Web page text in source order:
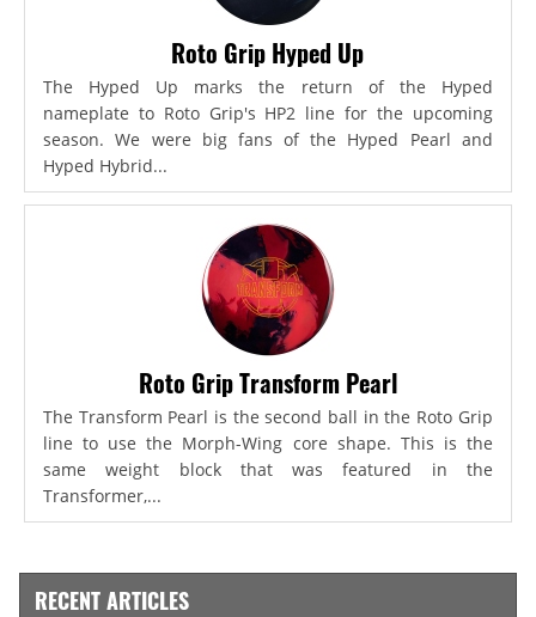
Roto Grip Hyped Up
The Hyped Up marks the return of the Hyped
nameplate to Roto Grip's HP2 line for the upcoming
season. We were big fans of the Hyped Pearl and
Hyped Hybrid...
Roto Grip Transform Pearl
The Transform Pearl is the second ball in the Roto Grip
line to use the Morph-Wing core shape. This is the
same weight block that was featured in the
Transformer,...
RECENT ARTICLES